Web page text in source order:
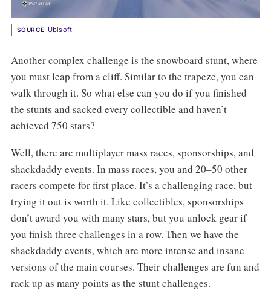
SOURCE Ubisoft
Another complex challenge is the snowboard stunt, where
you must leap from a cliff. Similar to the trapeze, you can
walk through it. So what else can you do if you finished
the stunts and sacked every collectible and haven’t
achieved 750 stars?
Well, there are multiplayer mass races, sponsorships, and
shackdaddy events. In mass races, you and 20–50 other
racers compete for first place. It’s a challenging race, but
trying it out is worth it. Like collectibles, sponsorships
don’t award you with many stars, but you unlock gear if
you finish three challenges in a row. Then we have the
shackdaddy events, which are more intense and insane
versions of the main courses. Their challenges are fun and
rack up as many points as the stunt challenges.